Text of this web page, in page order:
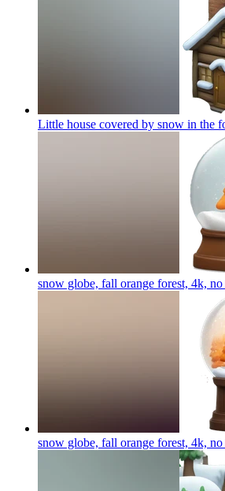
Little house covered by snow in the
snow globe, fall orange forest, 4k,
snow globe, fall orange forest, 4k,